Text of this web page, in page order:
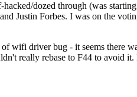
dozed through (was
Justin Forbes. I was on the
wifi driver bug - it seems there
really rebase to F44 to avoid